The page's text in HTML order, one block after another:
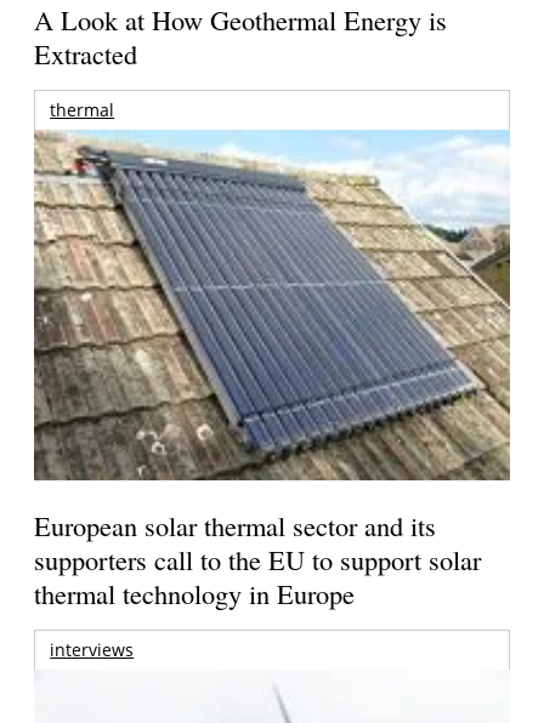
A Look at How Geothermal Energy is
Extracted
thermal
European solar thermal sector and its
supporters call to the EU to support solar
thermal technology in Europe
interviews